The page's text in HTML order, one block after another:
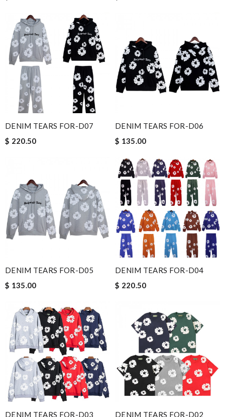
DENIM TEARS FOR-D07
$ 220.50
DENIM TEARS FOR-D06
$ 135.00
DENIM TEARS FOR-D05
$ 135.00
DENIM TEARS FOR-D04
$ 220.50
DENIM TEARS FOR-D03
DENIM TEARS FOR-D02